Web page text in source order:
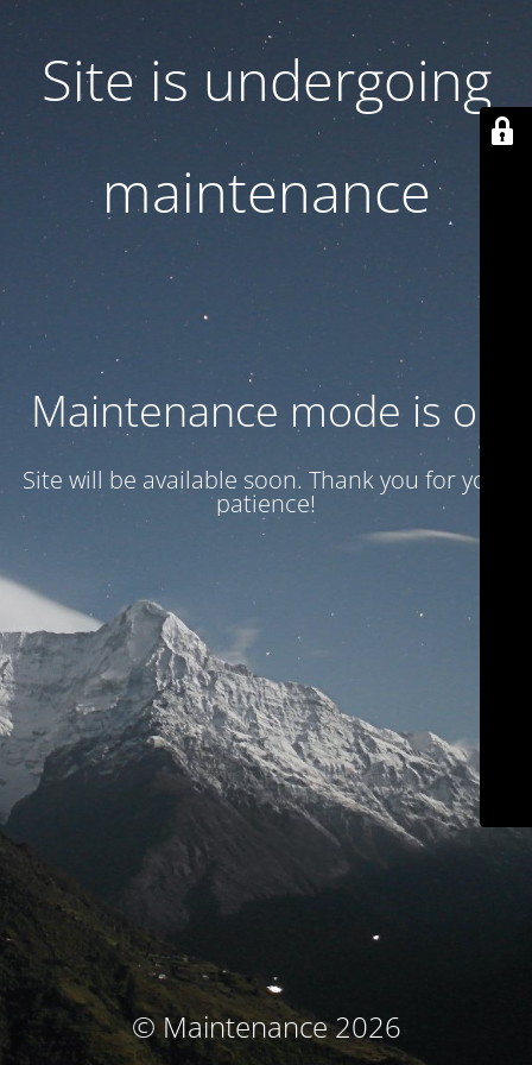
Site is undergoing
maintenance
Maintenance mode is on
Site will be available soon. Thank you for your
patience!
© Maintenance 2026